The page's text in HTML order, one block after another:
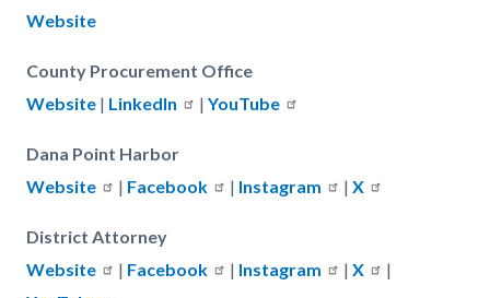
Website
County Procurement Office
Website | LinkedIn | YouTube
Dana Point Harbor
Website
| Facebook | Instagram | X
District Attorney
Website
| Facebook | Instagram | X
|